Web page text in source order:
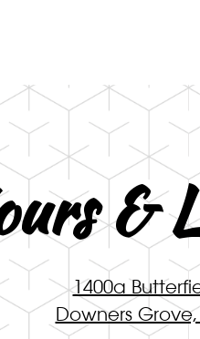
&
1400a
Downers Grove,